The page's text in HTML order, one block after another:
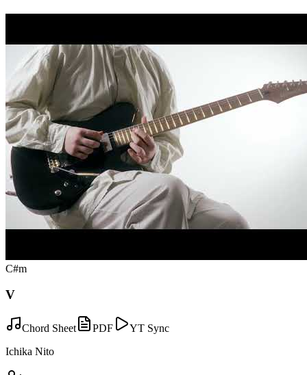
C#m
V
Chord Sheet PDF
YT Sync
Ichika Nito